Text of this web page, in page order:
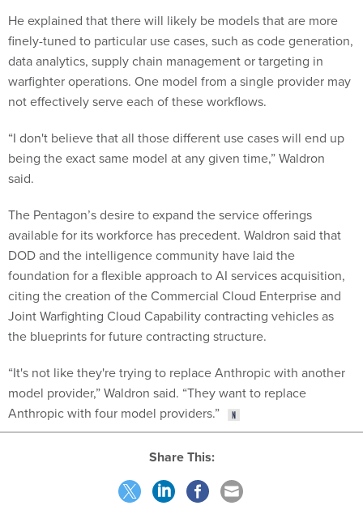
He explained that there will likely be models that are more
finely-tuned to particular use cases, such as code generation,
data analytics, supply chain management or targeting in
warfighter operations. One model from a single provider may
not effectively serve each of these workflows.
“I don't believe that all those different use cases will end up
being the exact same model at any given time,” Waldron
said.
The Pentagon’s desire to expand the service offerings
available for its workforce has precedent. Waldron said that
DOD and the intelligence community have laid the
foundation for a flexible approach to AI services acquisition,
citing the creation of the Commercial Cloud Enterprise and
Joint Warfighting Cloud Capability contracting vehicles as
the blueprints for future contracting structure.
“It's not like they're trying to replace Anthropic with another
model provider,” Waldron said. “They want to replace
Anthropic with four model providers.”
Share This: